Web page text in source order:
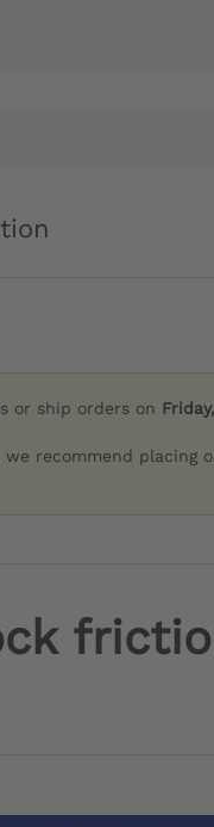
or ship orders on
recommend placing